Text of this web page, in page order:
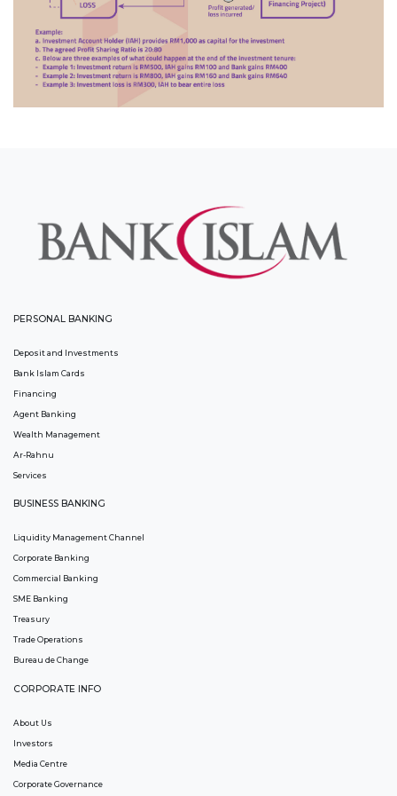
PERSONAL BANKING
Deposit and Investments
Bank Islam Cards
Financing
Agent Banking
Wealth Management
Ar-Rahnu
Services
BUSINESS BANKING
Liquidity Management Channel
Corporate Banking
Commercial Banking
SME Banking
Treasury
Trade Operations
Bureau de Change
CORPORATE INFO
About Us
Investors
Media Centre
Corporate Governance